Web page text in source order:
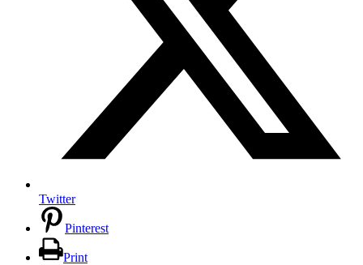
Twitter
Pinterest
Print